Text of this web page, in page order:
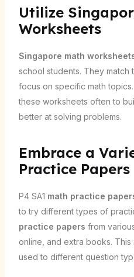
Utilize
Worksheets
Singapore math
school students. They match
focus on specific math
these worksheets often to
better at solving problems.
Embrace a
Practice Papers
P4 SA1 math practice
to try different types of
practice papers from
online, and extra books.
used to different question